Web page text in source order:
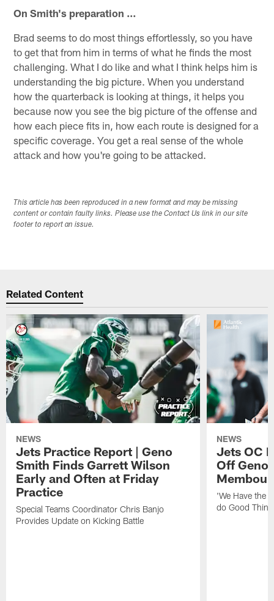
On Smith's preparation …
Brad seems to do most things effortlessly, so you have
to get that from him in terms of what he finds the most
challenging. What I do like and what I think helps him is
understanding the big picture. When you understand
how the quarterback is looking at things, it helps you
because now you see the big picture of the offense and
how each piece fits in, how each route is designed for a
specific coverage. You get a real sense of the whole
attack and how you're going to be attacked.
This article has been reproduced in a new format and may be missing
content or contain faulty links. Please use the Contact Us link in our site
footer to report an issue.
Related Content
NEWS
Jets Practice Report | Geno
Smith Finds Garrett Wilson
Early and Often at Friday
Practice
Special Teams Coordinator Chris Banjo
Provides Update on Kicking Battle
NEWS
Jets OC
Off
'We Have the
do Good